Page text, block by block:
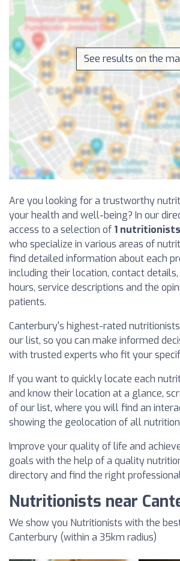
See results on the
Are you looking for a trustworthy
your health and well-being? In our
access to a selection of 1
who specialize in various areas of
find detailed information about each
including their location, contact
hours, service descriptions and the
patients.
Canterbury's highest-rated
our list, so you can make informed
with trusted experts who fit your
If you want to quickly locate each
and know their location at a glance,
of our list, where you will find an
showing the geolocation of all
Improve your quality of life and
goals with the help of a quality
directory and find the right
Nutritionists near
We show you Nutritionists with the
Canterbury (within a 35km radius)